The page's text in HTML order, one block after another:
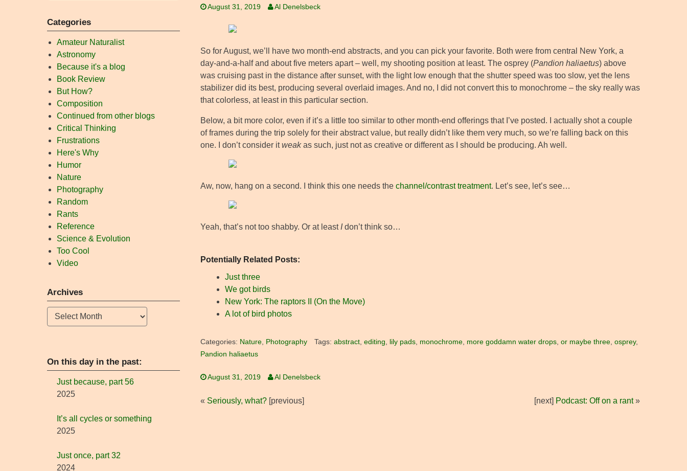
August 31, 2019 Al Denelsbeck
So for August, we’ll have two month-end abstracts, and you can pick your favorite. Both were from central New York, a
day-and-a-half and about five meters apart – well, my shooting position at least. The osprey (Pandion haliaetus) above
was cruising past in the distance after sunset, with the light low enough that the shutter speed was too slow, yet the lens
stabilizer did its best, producing several overlaid images. And no, I did not convert this to monochrome – the sky really was
that colorless, at least in this particular section.
Below, a bit more color, even if it’s a little too similar to other month-end offerings that I’ve posted. I actually shot a couple
of frames during the trip solely for their abstract value, but really didn’t like them very much, so we’re falling back on this
one. I don’t consider itweakas such, just not as creative or different as I should be producing. Ah well.
Aw, now, hang on a second. I think this one needs the channel/contrast treatment. Let’s see, let’s see…
Yeah, that’s not too shabby. Or at least Idon’t think so…
Potentially Related Posts:
Just three
We got birds
New York: The raptors II (On the Move)
A lot of bird photos
Categories: Nature Photography Tags: abstract, editing lily pads, monochrome, more goddamn water drops, or maybe three, osprey,
Pandion haliaetus
August 31, 2019 Al Denelsbeck
« Seriously, what? [previous] [next] Podcast: Off on a rant»
Categories
Amateur Naturalist
Astronomy
Because it's a blog
Book Review
But How?
Composition
Continued from other blogs
Critical Thinking
Frustrations
Here's Why
Humor
Nature
Photography
Random
Rants
Reference
Science & Evolution
Too Cool
Video
Archives
Archives
On this day in the past:
Just because, part 56
2025
It’s all cycles or something
2025
Just once, part 32
2024